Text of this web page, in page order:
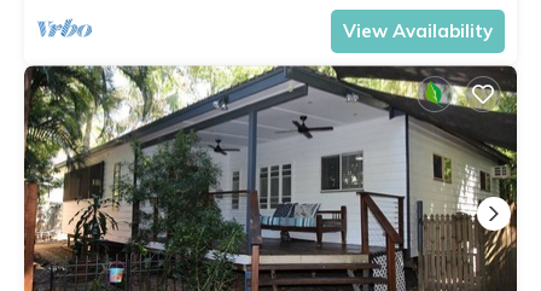
View Availability